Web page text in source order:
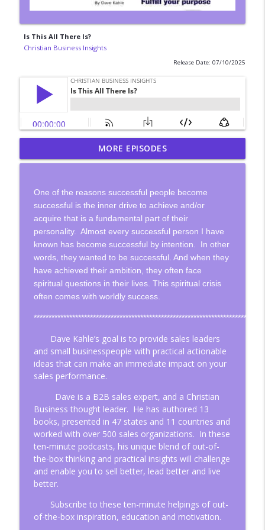
Is This All There Is?
Christian Business Insights
Release Date: 07/10/2025
Gain Control of Your Time By Creating
Systems
info_outline
Most People Don't Think Deeply
Christian Business Insights
Meet A Christian Filmaker
Christian Business Insights info_outline
Is Your Life Organized in Cycles?
Christian Business Insights
Four Steps to Continuous Improvement
Christian Business Insights info_outline
Think About How You Think!
Christian Business Insights
Change Your Perspective, Change Your
Life
Christian Business Insights
info_outline
Open Some Eyes
Christian Business Insights
info_outline
MORE EPISODES
One of the reasons successful people become
successful is the inner drive to achieve and/or
acquire that is a fundamental part of their
personality.
Almost every successful person I have
known has become successful by intention.
In other
words, they wanted to be successful. And when they
have achieved their ambition, they often face
spiritual questions in their lives. This spiritual crisis
often comes with worldly success.
************************************************************************
Dave Kahle’s goal is to provide sales leaders
and small businesspeople with practical actionable
ideas that can make an immediate impact on your
sales performance.
Dave is a B2B sales expert, and a Christian
Business thought leader. He has authored 13
books, presented in 47 states and 11 countries and
worked with over 500 sales organizations. In these
ten-minute podcasts, his unique blend of out-of-
the-box thinking and practical insights will challenge
and enable you to sell better, lead better and live
better.
Subscribe to these ten-minute helpings of out-
of-the-box inspiration, education and motivation.